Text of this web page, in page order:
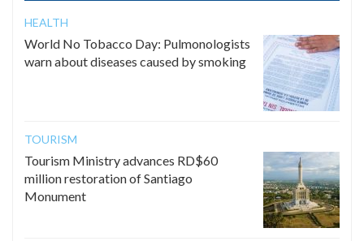
HEALTH
World No Tobacco Day: Pulmonologists
warn about diseases caused by smoking
TOURISM
Tourism Ministry advances RD$60
million restoration of Santiago
Monument